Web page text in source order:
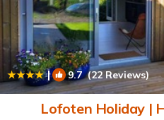
| 9.7(22 Reviews)
Lofoten Holiday |